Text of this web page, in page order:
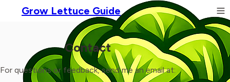
Grow Lettuce Guide
Contact
For questions or feedback, send me an email at: